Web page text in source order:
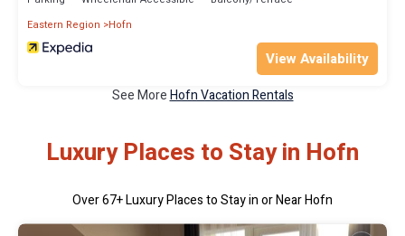
Eastern Region
Hofn
View Availability
See MoreHofn Vacation Rentals
Luxury Places to Stay in Hofn
Over67+ Luxury Places to Stay in or Near Hofn